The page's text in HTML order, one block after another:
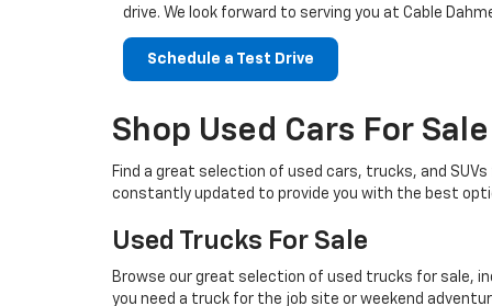
drive. We look forward to serving you at Cable
Schedule a Test Drive
Shop Used Cars For Sale
Find a great selection of used cars, trucks, and
constantly updated to provide you with the best
Used Trucks For Sale
Browse our great selection of used trucks for sale,
you need a truck for the job site or weekend